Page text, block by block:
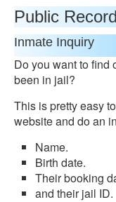
Public
Inmate Inquiry
Do you want to find
been in jail?
This is pretty easy
website and do an
Name.
Birth date.
Their booking
and their jail ID.